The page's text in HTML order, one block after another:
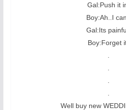
Gal:Push it
Boy:Ah..I
Gal:Its
Boy:Forget
Well buy new